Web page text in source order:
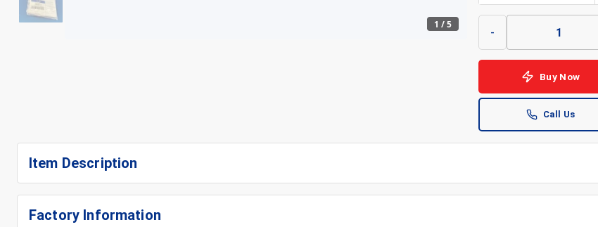
1 /5
-
Buy Now
Call Us
Item Description
Factory Information